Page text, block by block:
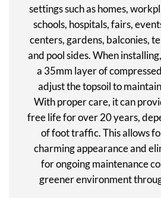
settings such as homes,
schools, hospitals, fairs,
centers, gardens, balconies,
and pool sides. When
a 35mm layer of
adjust the topsoil to
With proper care, it can
free life for over 20 years,
of foot traffic. This allows
charming appearance and
for ongoing maintenance
greener environment